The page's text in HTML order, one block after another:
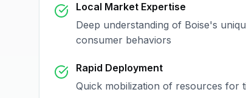
Local Market Expertise
Deep understanding of Boise's
consumer behaviors
Rapid Deployment
Quick mobilization of resources for